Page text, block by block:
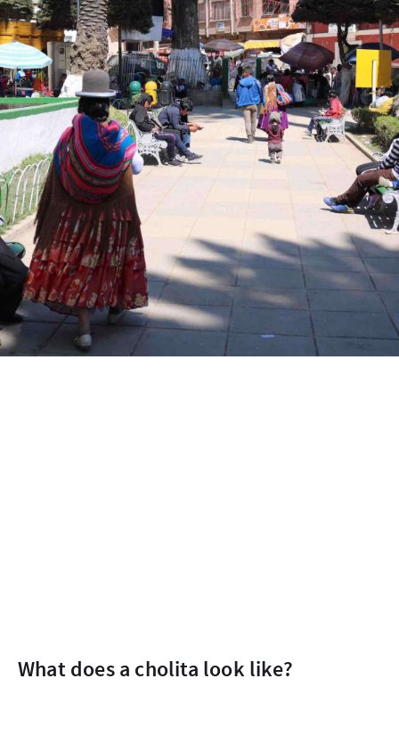
What does a cholita look like?